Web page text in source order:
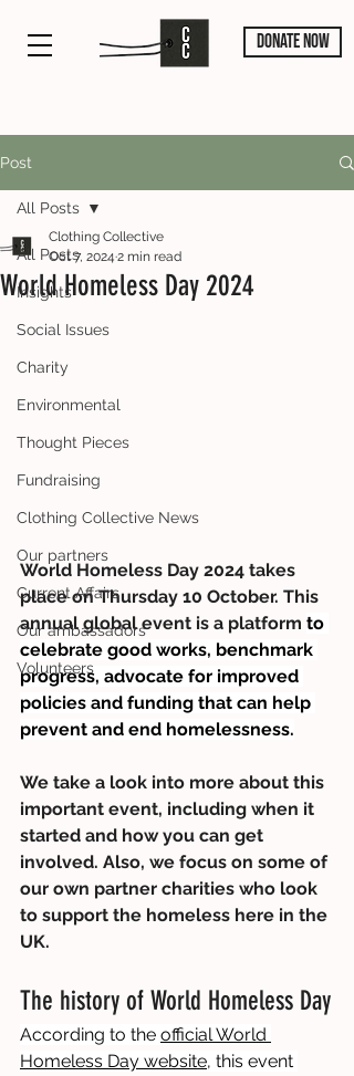
DONATE NOW
Post
All Posts
Insights
Social Issues
Charity
Environmental
Thought Pieces
Fundraising
Clothing Collective News
Our partners
Current Affairs
Our ambassadors
Volunteers
All Posts
World Homeless Day 2024
Clothing Collective
Oct 7, 2024 2 min read
World Homeless Day 2024 takes
place on Thursday 10 October. This
annual global event is a platform to
celebrate good works, benchmark
progress, advocate for improved
policies and funding that can help
prevent and end homelessness.
We take a look into more about this
important event, including when it
started and how you can get
involved. Also, we focus on some of
our own partner charities who look
to support the homeless here in the
UK.
The history of World Homeless Day
According to the official World
Homeless Day website, this event